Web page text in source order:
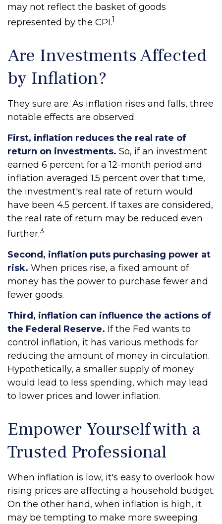
may not reflect the basket of goods
represented by the CPI.1
Are Investments Affected
by Inflation?
They sure are. As inflation rises and falls, three
notable effects are observed.
First, inflation reduces the real rate of
return on investments. So, if an investment
earned 6 percent for a 12-month period and
inflation averaged 1.5 percent over that time,
the investment's real rate of return would
have been 4.5 percent. If taxes are considered,
the real rate of return may be reduced even
further.3
Second, inflation puts purchasing power at
risk. When prices rise, a fixed amount of
money has the power to purchase fewer and
fewer goods.
Third, inflation can influence the actions of
the Federal Reserve. If the Fed wants to
control inflation, it has various methods for
reducing the amount of money in circulation.
Hypothetically, a smaller supply of money
would lead to less spending, which may lead
to lower prices and lower inflation.
Empower Yourself with a
Trusted Professional
When inflation is low, it's easy to overlook how
rising prices are affecting a household budget.
On the other hand, when inflation is high, it
may be tempting to make more sweeping